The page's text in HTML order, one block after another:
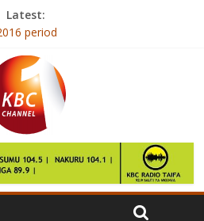
Latest:
period
affect our mental health
strikers for FA Cup quarter-final at
end corruption, infighting to curb